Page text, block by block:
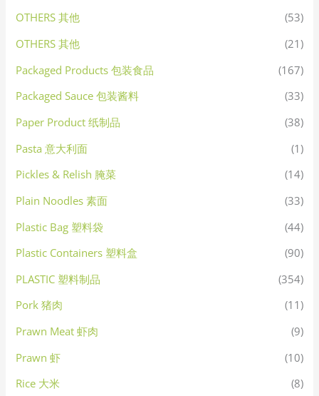
OTHERS 其他
(53)
OTHERS 其他
(21)
Packaged Products 包装食品
(167)
Packaged Sauce 包装酱料
(33)
Paper Product 纸制品
(38)
Pasta 意大利面
(1)
Pickles & Relish 腌菜
(14)
Plain Noodles 素面
(33)
Plastic Bag 塑料袋
(44)
Plastic Containers 塑料盒
(90)
PLASTIC 塑料制品
(354)
Pork 猪肉
(11)
Prawn Meat 虾肉
(9)
Prawn 虾
(10)
Rice 大米
(8)